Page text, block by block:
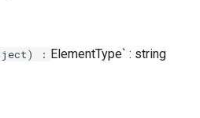
: ElementType` : string